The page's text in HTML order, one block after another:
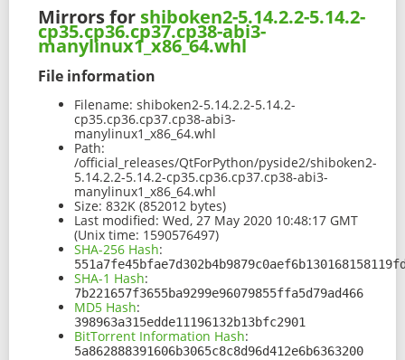
Mirrors for shiboken2-5.14.2.2-5.14.2-
cp35.cp36.cp37.cp38-abi3-
manylinux1_x86_64.whl
File information
Filename: shiboken2-5.14.2.2-5.14.2-
cp35.cp36.cp37.cp38-abi3-
manylinux1_x86_64.whl
Path:
/official_releases/QtForPython/pyside2/shiboken2-
5.14.2.2-5.14.2-cp35.cp36.cp37.cp38-abi3-
manylinux1_x86_64.whl
Size: 832K (852012 bytes)
Last modified: Wed, 27 May 2020 10:48:17 GMT
(Unix time: 1590576497)
SHA-256 Hash:
SHA-1 Hash:
7b221657f3655ba9299e96079855ffa5d79ad466
MD5 Hash:
398963a315edde11196132b13bfc2901
BitTorrent Information Hash:
5a862888391606b3065c8c8d96d412e6b6363200